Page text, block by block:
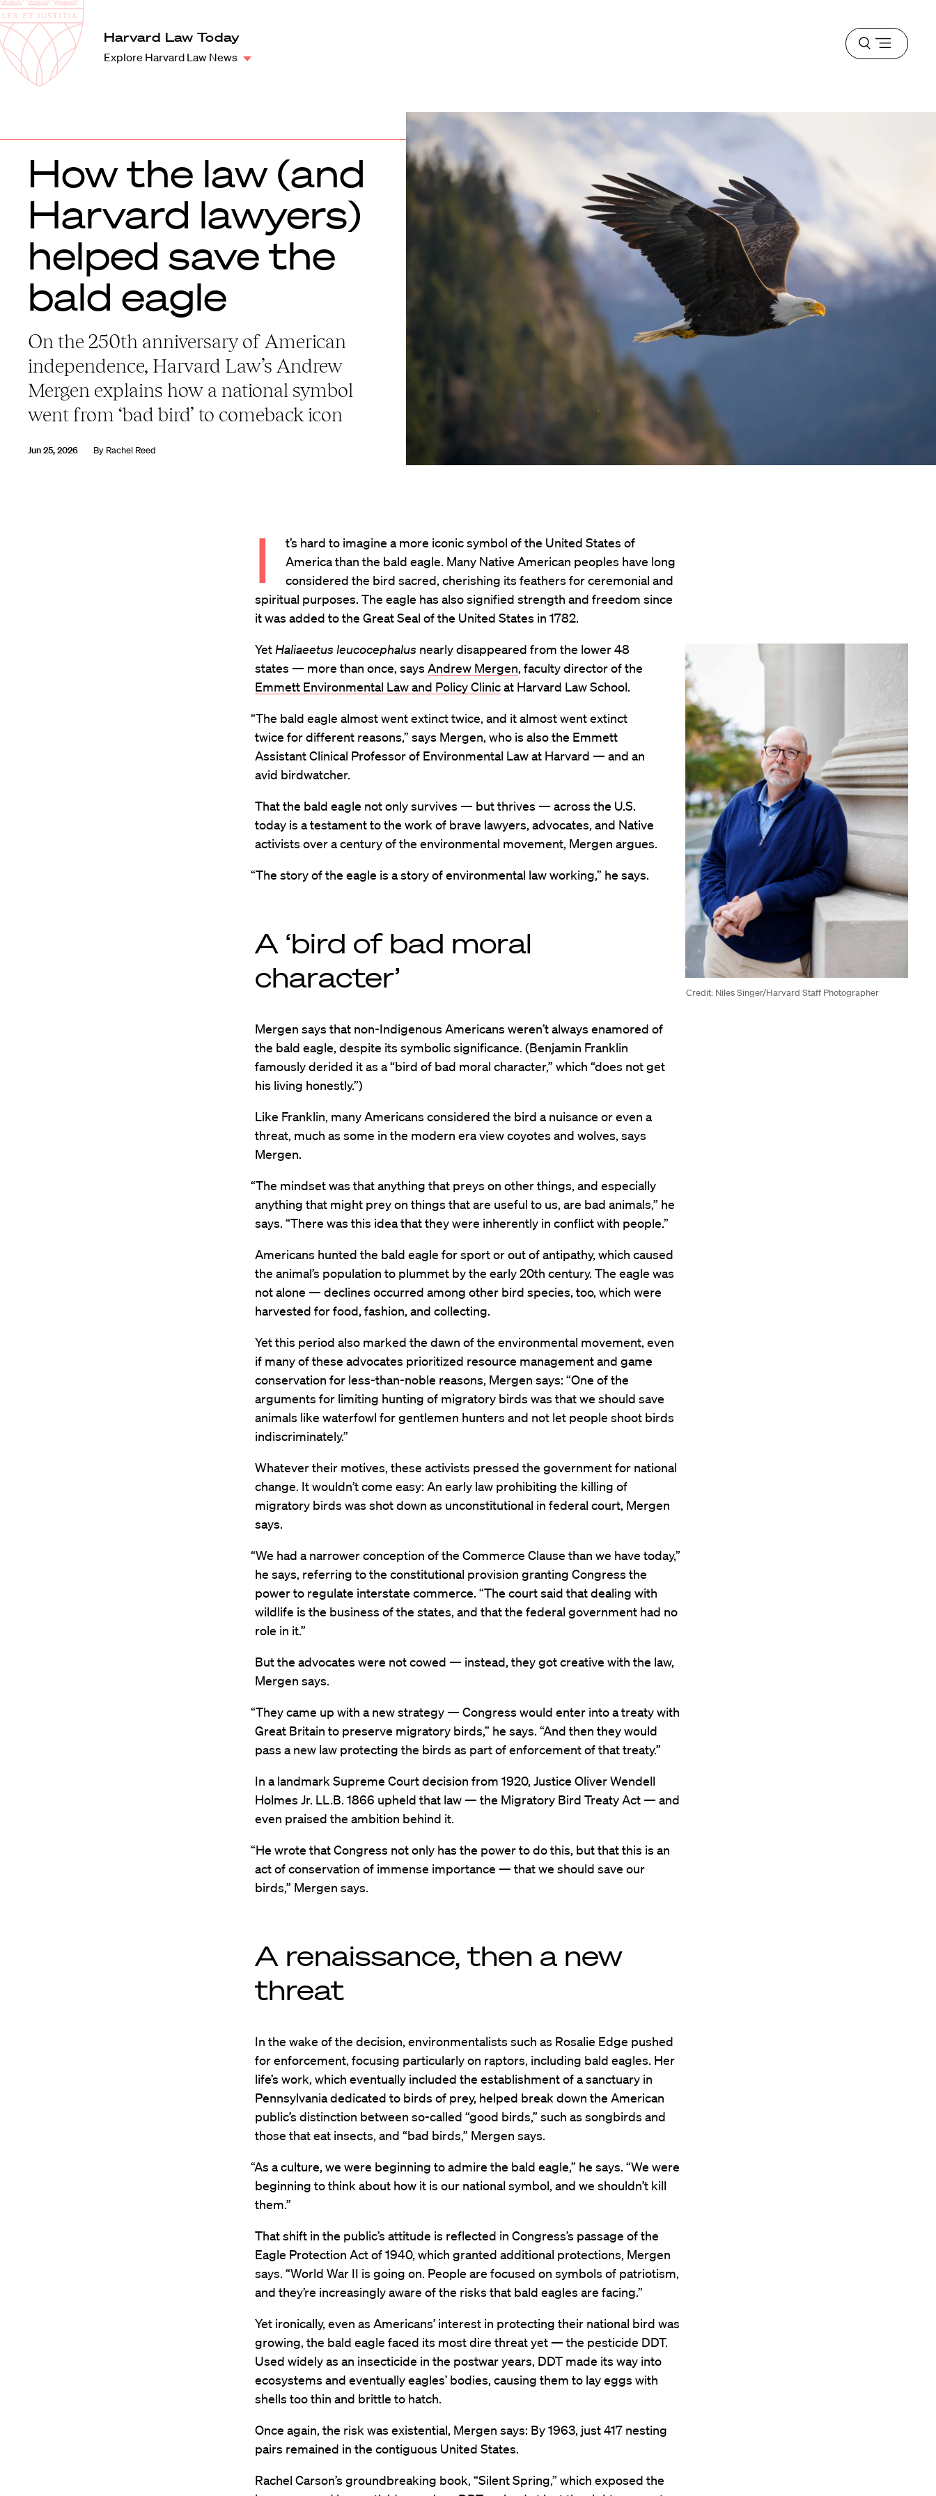
Harvard
Law
School
Harvard Law Today
Explore Harvard Law News
Open
menu
How the law (and
Harvard lawyers)
helped save the
bald eagle
On the 250th anniversary of American
independence, Harvard Law’s Andrew
Mergen explains how a national symbol
went from ‘bad bird’ to comeback icon
Jun 25, 2026 By Rachel Reed
I
t’s hard to imagine a more iconic symbol of the United States of
America than the bald eagle. Many Native American peoples have long
considered the bird sacred, cherishing its feathers for ceremonial and
spiritual purposes. The eagle has also signified strength and freedom since
it was added to the Great Seal of the United States in 1782.
Credit: Niles Singer/Harvard Staff Photographer
Yet Haliaeetus leucocephalus nearly disappeared from the lower 48
states — more than once, says Andrew Mergen, faculty director of the
Emmett Environmental Law and Policy Clinicat Harvard Law School.
“The bald eagle almost went extinct twice, and it almost went extinct
twice for different reasons,” says Mergen, who is also the Emmett
Assistant Clinical Professor of Environmental Law at Harvard — and an
avid birdwatcher.
That the bald eagle not only survives — but thrives — across the U.S.
today is a testament to the work of brave lawyers, advocates, and Native
activists over a century of the environmental movement, Mergen argues.
“The story of the eagle is a story of environmental law working,” he says.
A ‘bird of bad moral
character’
Mergen says that non-Indigenous Americans weren’t always enamored of
the bald eagle, despite its symbolic significance. (Benjamin Franklin
famously derided it as a “bird of bad moral character,” which “does not get
his living honestly.”)
Like Franklin, many Americans considered the bird a nuisance or even a
threat, much as some in the modern era view coyotes and wolves, says
Mergen.
“The mindset was that anything that preys on other things, and especially
anything that might prey on things that are useful to us, are bad animals,” he
says. “There was this idea that they were inherently in conflict with people.”
Americans hunted the bald eagle for sport or out of antipathy, which caused
the animal’s population to plummet by the early 20th century. The eagle was
not alone — declines occurred among other bird species, too, which were
harvested for food, fashion, and collecting.
Yet this period also marked the dawn of the environmental movement, even
if many of these advocates prioritized resource management and game
conservation for less-than-noble reasons, Mergen says: “One of the
arguments for limiting hunting of migratory birds was that we should save
animals like waterfowl for gentlemen hunters and not let people shoot birds
indiscriminately.”
Whatever their motives, these activists pressed the government for national
change. It wouldn’t come easy: An early law prohibiting the killing of
migratory birds was shot down as unconstitutional in federal court, Mergen
says.
“We had a narrower conception of the Commerce Clause than we have today,”
he says, referring to the constitutional provision granting Congress the
power to regulate interstate commerce. “The court said that dealing with
wildlife is the business of the states, and that the federal government had no
role in it.”
But the advocates were not cowed — instead, they got creative with the law,
Mergen says.
“They came up with a new strategy — Congress would enter into a treaty with
Great Britain to preserve migratory birds,” he says. “And then they would
pass a new law protecting the birds as part of enforcement of that treaty.”
In a landmark Supreme Court decision from 1920, Justice Oliver Wendell
Holmes Jr. LL.B. 1866 upheld that law — the Migratory Bird Treaty Act — and
even praised the ambition behind it.
“He wrote that Congress not only has the power to do this, but that this is an
act of conservation of immense importance — that we should save our
birds,” Mergen says.
A renaissance, then a new
threat
In the wake of the decision, environmentalists such as Rosalie Edge pushed
for enforcement, focusing particularly on raptors, including bald eagles. Her
life’s work, which eventually included the establishment of a sanctuary in
Pennsylvania dedicated to birds of prey, helped break down the American
public’s distinction between so-called “good birds,” such as songbirds and
those that eat insects, and “bad birds,” Mergen says.
“As a culture, we were beginning to admire the bald eagle,” he says. “We were
beginning to think about how it is our national symbol, and we shouldn’t kill
them.”
That shift in the public’s attitude is reflected in Congress’s passage of the
Eagle Protection Act of 1940, which granted additional protections, Mergen
says. “World War II is going on. People are focused on symbols of patriotism,
and they’re increasingly aware of the risks that bald eagles are facing.”
Yet ironically, even as Americans’ interest in protecting their national bird was
growing, the bald eagle faced its most dire threat yet — the pesticide DDT.
Used widely as an insecticide in the postwar years, DDT made its way into
ecosystems and eventually eagles’ bodies, causing them to lay eggs with
shells too thin and brittle to hatch.
Once again, the risk was existential, Mergen says: By 1963, just 417 nesting
pairs remained in the contiguous United States.
Rachel Carson’s groundbreaking book, “Silent Spring,” which exposed the